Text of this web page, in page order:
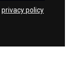
privacy policy